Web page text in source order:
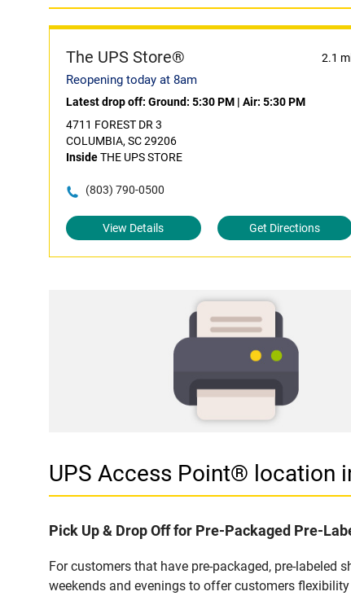
The UPS Store® 2.1
Reopening today at 8am
Latest drop off: Ground: 5:30 PM | Air: 5:30 PM
4711 FOREST DR 3
COLUMBIA, SC 29206
InsideTHE UPS STORE
(803) 790-0500
View Details Get Directions
UPS Access Point® location
Pick Up & Drop Off for Pre-Packaged Pre-
For customers that have pre-packaged, pre-labeled
weekends and evenings to offer customers